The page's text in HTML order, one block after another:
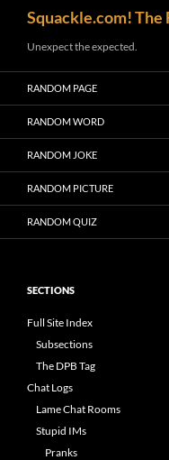
Squackle.com!
Unexpect the expected.
RANDOM PAGE
RANDOM WORD
RANDOM JOKE
RANDOM PICTURE
RANDOM QUIZ
SECTIONS
Full Site Index
Subsections
The DPB Tag
Chat Logs
Lame Chat Rooms
Stupid IMs
Pranks